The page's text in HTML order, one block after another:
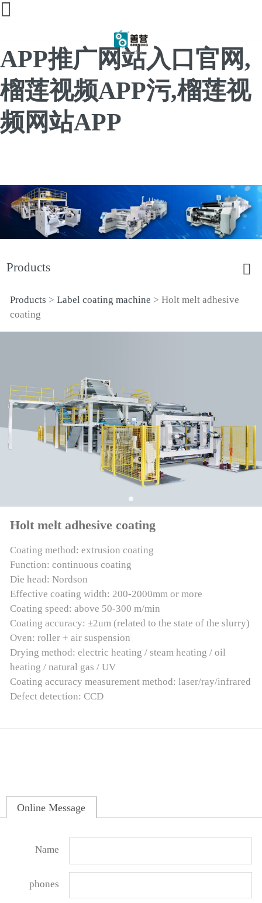
榴莲直播间免费,榴莲
APP推广网站入口官网,
榴莲视频APP污,榴莲视
频网站APP
Products
Holt melt adhesive
coating
Products > Label coating machine > Holt melt adhesive
coating
Holt melt adhesive coating
Coating method: extrusion coating
Function: continuous coating
Die head: Nordson
Effective coating width: 200-2000mm or more
Coating speed: above 50-300 m/min
Coating accuracy: ±2um (related to the state of the slurry)
Oven: roller + air suspension
Drying method: electric heating / steam heating / oil
heating / natural gas / UV
Coating accuracy measurement method: laser/ray/infrared
Defect detection: CCD
Online Message
Name
phones